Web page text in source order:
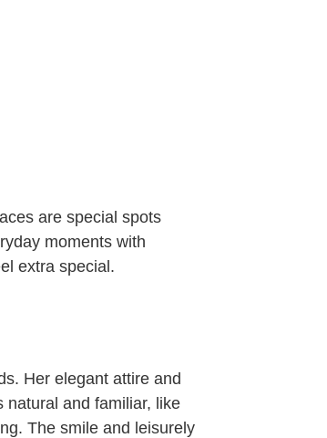
are special spots
moments with
extra special.
Her elegant attire and
natural and familiar, like
The smile and leisurely